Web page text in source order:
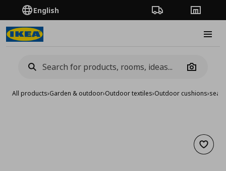
English Order TrackingStores
Camera
All products›Garden & outdoor›Outdoor textiles›Outdoor cushions›seat
Add